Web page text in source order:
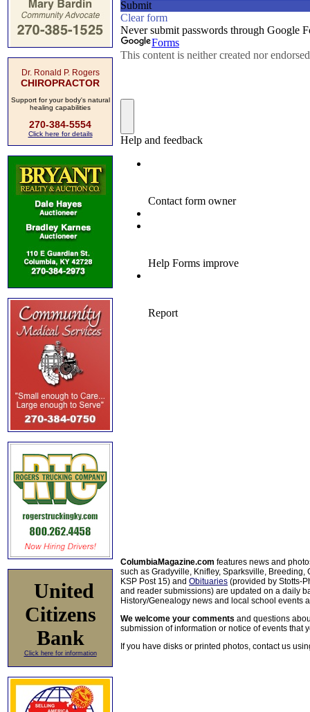
Dr. Ronald P. Rogers
CHIROPRACTOR
Support for your body's natural
healing capabilities
270-384-5554
Click here for details
United
Citizens
Bank
Click here for information
ColumbiaMagazine.com features news and
such as Gradyville, Knifley, Sparksville, Breeding,
KSP Post 15) and Obituaries (provided by Stotts-
and reader submissions) are updated on a daily
History/Genealogy news and local school events
We welcome your comments and questions
submission of information or notice of events that
If you have disks or printed photos, contact us